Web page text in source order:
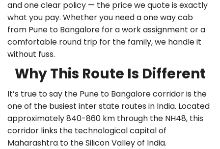
and one clear policy — the price we quote is exactly
what you pay. Whether you need aone way cab
from Pune to Bangalore for a work assignment or a
comfortable round trip for the family, we handle it
without fuss.
Why This Route Is Different
It’s true to say the Pune to Bangalore corridor is the
one of the busiest inter state routes in India. Located
approximately 840-860 km through the NH48, this
corridor links the technological capital of
Maharashtra to the Silicon Valley of India.